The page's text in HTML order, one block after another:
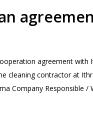
agreement
cleaning contractor at
Company Responsible /